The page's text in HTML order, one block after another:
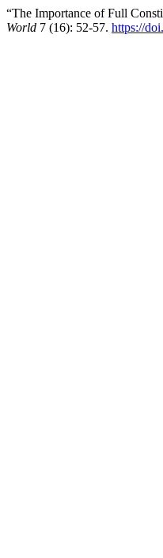
“The Importance of Full
World 7 (16): 52-57. https://